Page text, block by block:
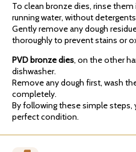
To clean bronze dies, rinse
running water, without
Gently remove any dough
thoroughly to prevent stains or
PVD bronze dies, on the other
dishwasher.
Remove any dough first, wash
completely.
By following these simple steps,
perfect condition.